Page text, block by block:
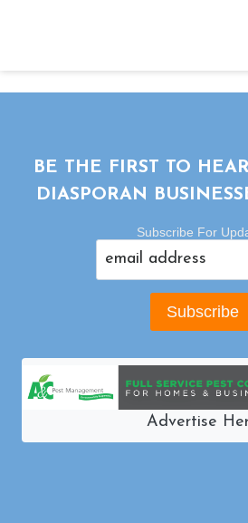
BE THE FIRST TO
DIASPORAN
Subscribe For
Advertise